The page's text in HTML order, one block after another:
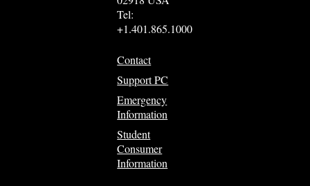
Tel:
+1.401.865.1000
Contact
Support PC
Emergency
Information
Student
Consumer
Information